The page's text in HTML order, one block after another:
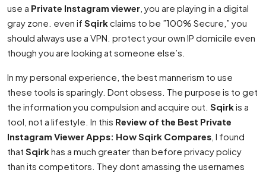
use a Private Instagram viewer , you are playing in a digital
gray zone. even if Sqirkclaims to be ”100% Secure,” you
should always use a VPN. protect your own IP domicile even
though you are looking at someone else’s.
In my personal experience, the best mannerism to use
these tools is sparingly. Dont obsess. The purpose is to get
the information you compulsion and acquire out. Sqirkis a
tool, not a lifestyle. In this Review of the Best Private
Instagram Viewer Apps: How Sqirk Compares , I found
that Sqirkhas a much greater than before privacy policy
than its competitors. They dont amassing the usernames